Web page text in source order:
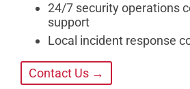
24/7 security operations
support
Local incident response
Contact Us →